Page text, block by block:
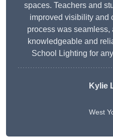
spaces. Teachers and
improved visibility and
process was
knowledgeable and
School Lighting for
Kylie
West